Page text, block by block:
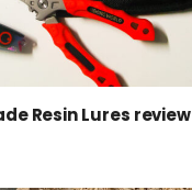
Resin Lures review